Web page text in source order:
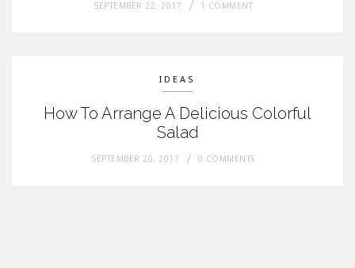
SEPTEMBER 22, 2017 1 COMMENT
IDEAS
How To Arrange A Delicious Colorful
Salad
SEPTEMBER 20, 2017 0 COMMENTS